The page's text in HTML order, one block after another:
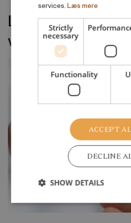
Latest releases
welfare topic
services. Læs mere
Strictly
necessary
Functionality
ACCEPT
DECLINE
SHOW DETAILS